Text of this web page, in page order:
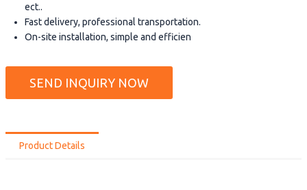
ect..
Fast delivery, professional transportation.
On-site installation, simple and efficien
SEND INQUIRY NOW
Product Details